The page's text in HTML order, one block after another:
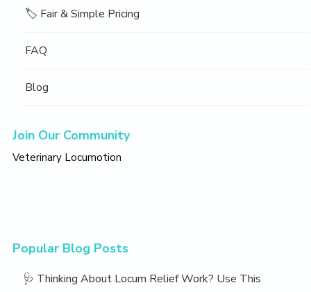
🏷️ Fair & Simple Pricing
FAQ
Blog
Join Our Community
Veterinary Locumotion
Popular Blog Posts
🩺 Thinking About Locum Relief Work? Use This